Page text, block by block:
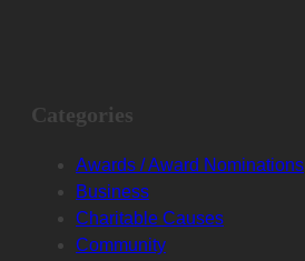
Categories
Awards / Award Nominations
Business
Charitable Causes
Community